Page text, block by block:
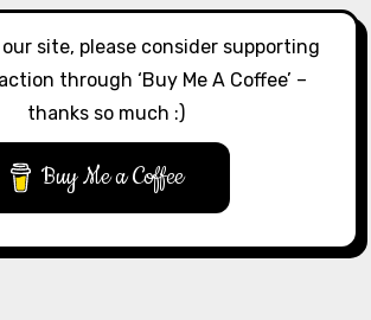
site, please consider supporting
through ‘Buy Me A Coffee’ –
thanks so much :)
Buy Me a Coffee